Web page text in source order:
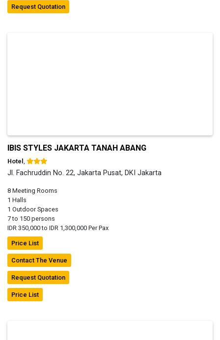
Request Quotation
IBIS STYLES JAKARTA TANAH ABANG
Hotel
Jl. Fachruddin No. 22, Jakarta Pusat, DKI Jakarta
8 Meeting Rooms
1 Halls
1 Outdoor Spaces
7 to 150 persons
IDR 350,000 to IDR 1,300,000 Per Pax
Price List
Contact The Venue
Request Quotation
Price List